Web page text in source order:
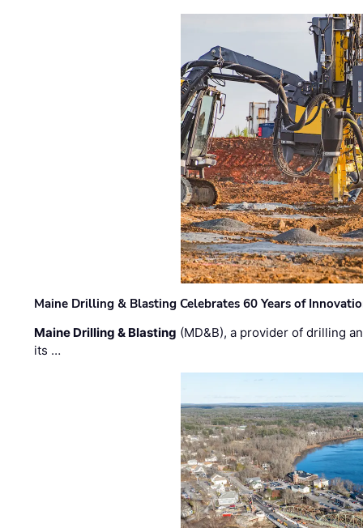
Maine Drilling & Blasting Celebrates 60 Years of
Maine Drilling & Blasting (MD&B), a provider of drilling
its …